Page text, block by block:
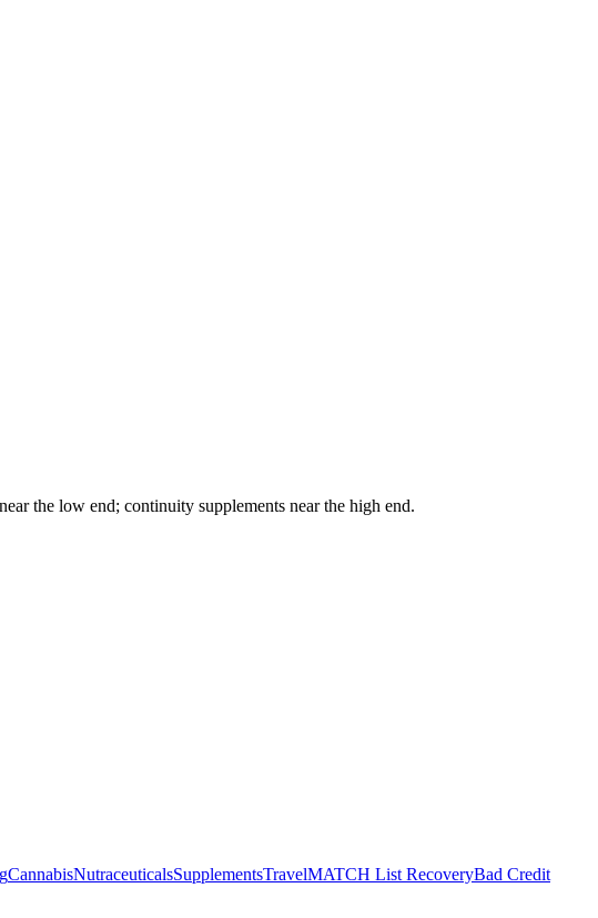
the low end; continuity supplements near the high end.
CannabisNutraceuticalsSupplementsTravelMATCH List RecoveryBad Credit